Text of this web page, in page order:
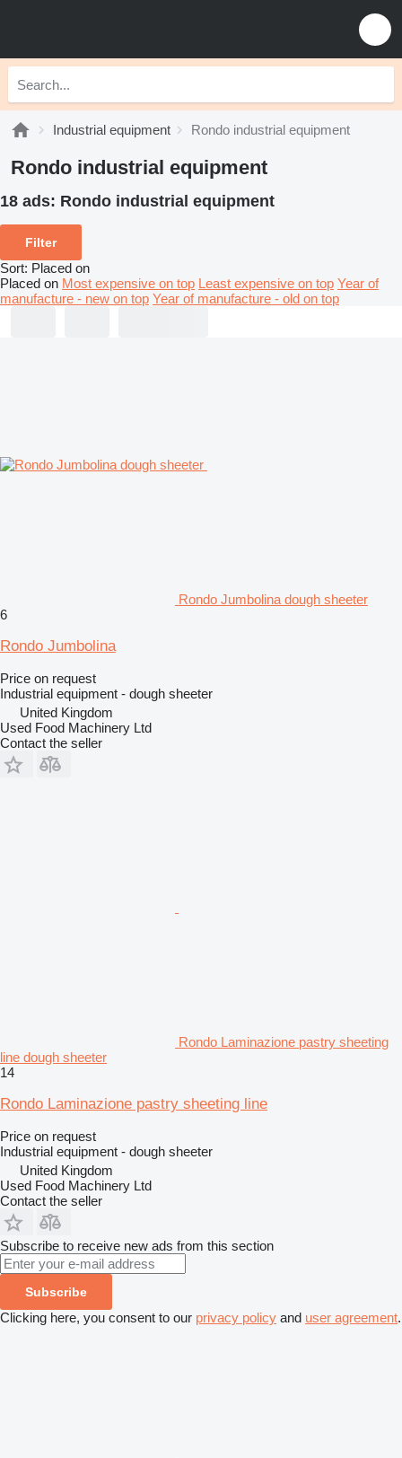
Industrial equipment Rondo industrial equipment
Rondo industrial equipment
18 ads: Rondo industrial equipment
Filter
Sort: Placed on
Placed on Most expensive on top Least expensive on top Year of
manufacture - new on top Year of manufacture - old on top
Rondo Jumbolina dough sheeter
6
Rondo Jumbolina
Price on request
Industrial equipment - dough sheeter
United Kingdom
Used Food Machinery Ltd
Contact the seller
Rondo Laminazione pastry sheeting
line dough sheeter
14
Rondo Laminazione pastry sheeting line
Price on request
Industrial equipment - dough sheeter
United Kingdom
Used Food Machinery Ltd
Contact the seller
Subscribe to receive new ads from this section
Subscribe
Clicking here, you consent to our privacy policy and user agreement.